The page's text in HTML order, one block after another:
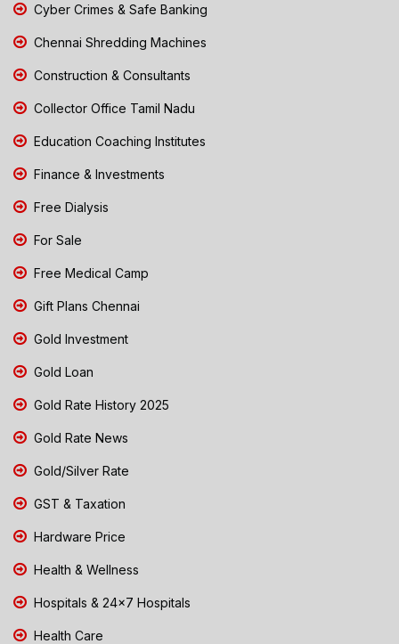
Cyber Crimes & Safe Banking
Chennai Shredding Machines
Construction & Consultants
Collector Office Tamil Nadu
Education Coaching Institutes
Finance & Investments
Free Dialysis
For Sale
Free Medical Camp
Gift Plans Chennai
Gold Investment
Gold Loan
Gold Rate History 2025
Gold Rate News
Gold/Silver Rate
GST & Taxation
Hardware Price
Health & Wellness
Hospitals & 24x7 Hospitals
Health Care